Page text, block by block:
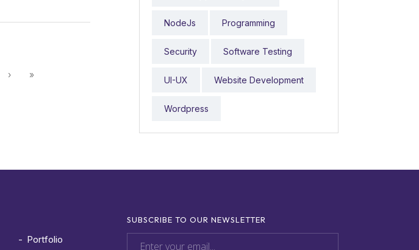
› »
NodeJs Programming
Security Software Testing
UI-UX Website Development
Wordpress
Portfolio
SUBSCRIBE TO OUR NEWSLETTER